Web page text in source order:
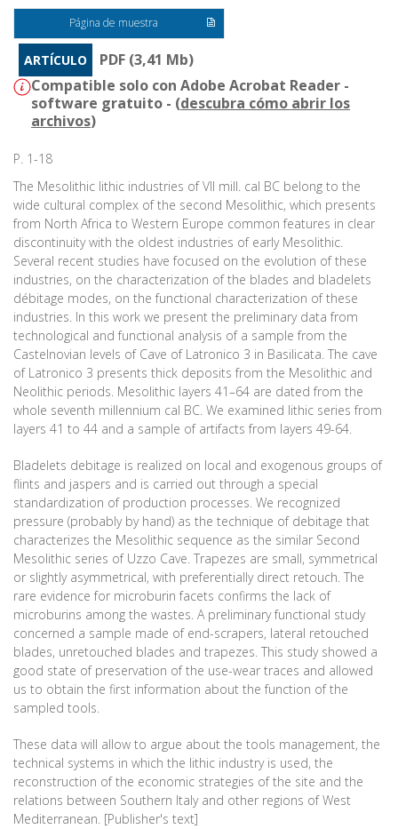
Página de muestra
ARTÍCULO
PDF (3,41 Mb)
Compatible solo con Adobe Acrobat Reader -
software gratuito - (descubra cómo abrir los
archivos)
P. 1-18
The Mesolithic lithic industries of VII mill. cal BC belong to the
wide cultural complex of the second Mesolithic, which presents
from North Africa to Western Europe common features in clear
discontinuity with the oldest industries of early Mesolithic.
Several recent studies have focused on the evolution of these
industries, on the characterization of the blades and bladelets
débitage modes, on the functional characterization of these
industries. In this work we present the preliminary data from
technological and functional analysis of a sample from the
Castelnovian levels of Cave of Latronico 3 in Basilicata. The cave
of Latronico 3 presents thick deposits from the Mesolithic and
Neolithic periods. Mesolithic layers 41–64 are dated from the
whole seventh millennium cal BC. We examined lithic series from
layers 41 to 44 and a sample of artifacts from layers 49-64.
Bladelets debitage is realized on local and exogenous groups of
flints and jaspers and is carried out through a special
standardization of production processes. We recognized
pressure (probably by hand) as the technique of debitage that
characterizes the Mesolithic sequence as the similar Second
Mesolithic series of Uzzo Cave. Trapezes are small, symmetrical
or slightly asymmetrical, with preferentially direct retouch. The
rare evidence for microburin facets confirms the lack of
microburins among the wastes. A preliminary functional study
concerned a sample made of end-scrapers, lateral retouched
blades, unretouched blades and trapezes. This study showed a
good state of preservation of the use-wear traces and allowed
us to obtain the first information about the function of the
sampled tools.
These data will allow to argue about the tools management, the
technical systems in which the lithic industry is used, the
reconstruction of the economic strategies of the site and the
relations between Southern Italy and other regions of West
Mediterranean. [Publisher's text]